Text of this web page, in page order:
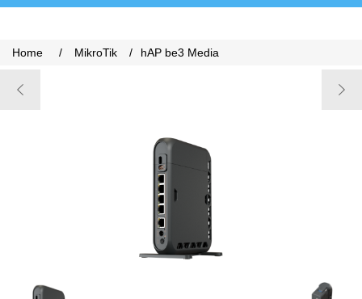
Home / MikroTik / hAP be3 Media